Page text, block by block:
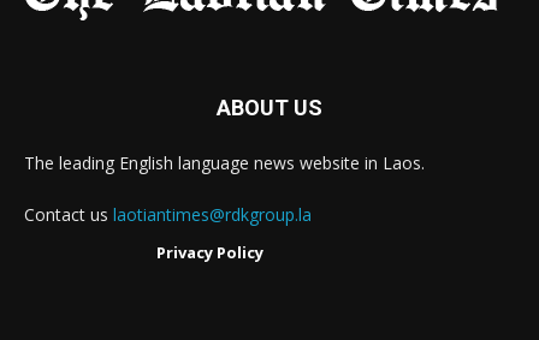
ABOUT US
The leading English language news website in Laos.
Contact us laotiantimes@rdkgroup.la
Privacy Policy